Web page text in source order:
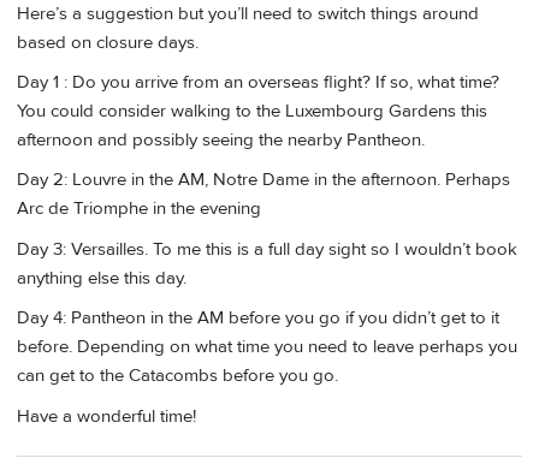
Here’s a suggestion but you’ll need to switch things around
based on closure days.
Day 1 : Do you arrive from an overseas flight? If so, what time?
You could consider walking to the Luxembourg Gardens this
afternoon and possibly seeing the nearby Pantheon.
Day 2: Louvre in the AM, Notre Dame in the afternoon. Perhaps
Arc de Triomphe in the evening
Day 3: Versailles. To me this is a full day sight so I wouldn’t book
anything else this day.
Day 4: Pantheon in the AM before you go if you didn’t get to it
before. Depending on what time you need to leave perhaps you
can get to the Catacombs before you go.
Have a wonderful time!